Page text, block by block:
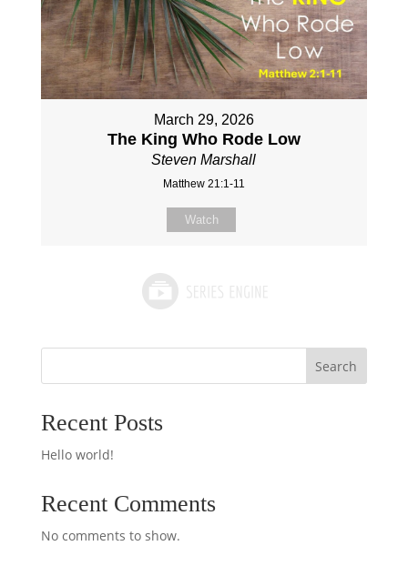
March 29, 2026
The King Who Rode Low
Steven Marshall
Matthew 21:1-11
Watch
Search
Recent Posts
Hello world!
Recent Comments
No comments to show.